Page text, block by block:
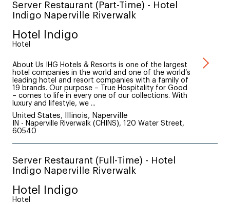
Server Restaurant (Part-Time) - Hotel
Indigo Naperville Riverwalk
Hotel Indigo
Hotel
About Us IHG Hotels & Resorts is one of the largest
hotel companies in the world and one of the world’s
leading hotel and resort companies with a family of
19 brands. Our purpose – True Hospitality for Good
– comes to life in every one of our collections. With
luxury and lifestyle, we ...
United States, Illinois, Naperville
IN - Naperville Riverwalk (CHINS), 120 Water Street,
60540
Server Restaurant (Full-Time) - Hotel
Indigo Naperville Riverwalk
Hotel Indigo
Hotel